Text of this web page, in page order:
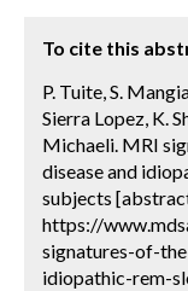
To cite this
P. Tuite, S.
Sierra Lopez, K.
Michaeli. MRI
disease and
subjects
https://
signatures-of-
idiopathic-rem-